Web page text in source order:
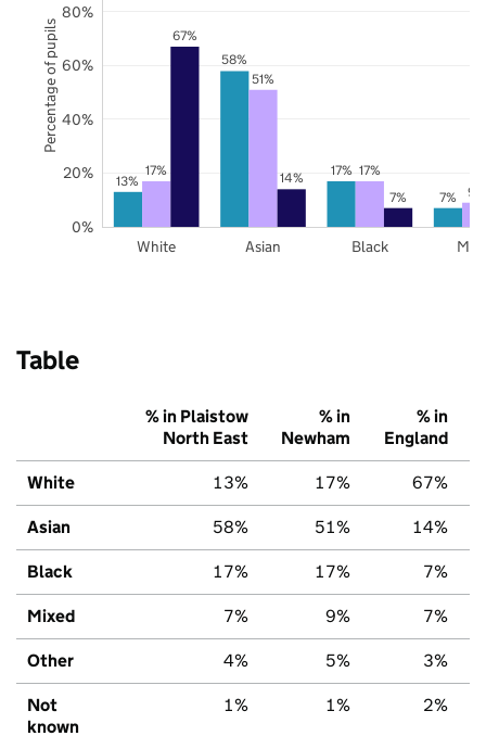
13%
58%
17%
7%
17%
51%
17%
9%
67%
14%
7%
White Asian Black
0%
20%
40%
60%
80%
Percentage of pupils
Table
% in Plaistow
North East
% in
Newham
% in
England
White 13% 17% 67%
Asian 58% 51% 14%
Black 17% 17% 7%
Mixed 7% 9% 7%
Other 4% 5% 3%
Not
known
1% 1% 2%